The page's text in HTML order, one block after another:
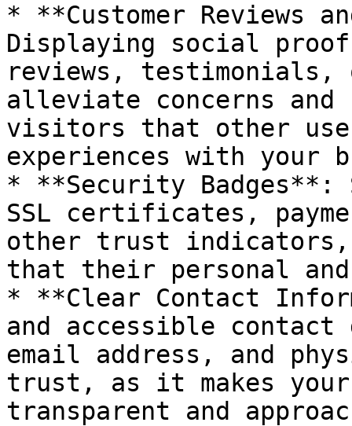
* **Customer Reviews
Displaying social
reviews, testimonials,
alleviate concerns
visitors that other
experiences with your
* **Security Badges**:
SSL certificates,
other trust
that their personal
* **Clear Contact
and accessible contact
email address, and
trust, as it makes your
transparent and